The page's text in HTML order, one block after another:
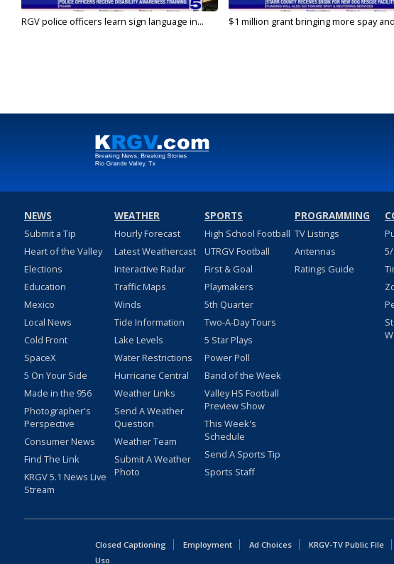
RGV police officers learn sign language in... $1 million grant bringing more spay
NEWS
Submit a Tip
Heart of the Valley
Elections
Education
Mexico
Local News
Cold Front
SpaceX
5 On Your Side
Made in the 956
Photographer's
Perspective
Consumer News
Find The Link
KRGV 5.1 News Live
Stream
WEATHER
Hourly Forecast
Latest Weathercast
Interactive Radar
Traffic Maps
Winds
Tide Information
Lake Levels
Water Restrictions
Hurricane Central
Weather Links
Send A Weather
Question
Weather Team
Submit A Weather
Photo
SPORTS
High School Football
UTRGV Football
First & Goal
Playmakers
5th Quarter
Two-A-Day Tours
5 Star Plays
Power Poll
Band of the Week
Valley HS Football
Preview Show
This Week's
Schedule
Send A Sports Tip
Sports Staff
PROGRAMMING
TV Listings
Antennas
Ratings Guide
Closed Captioning Employment Ad Choices KRGV-TV Public File
Uso